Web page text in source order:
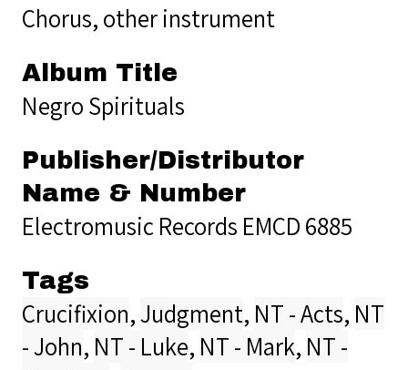
Chorus, other instrument
Album Title
Negro Spirituals
Publisher/Distributor
Name & Number
Electromusic Records EMCD 6885
Tags
Crucifixion,Judgment, NT - Acts, NT
- John, NT - Luke, NT - Mark, NT -